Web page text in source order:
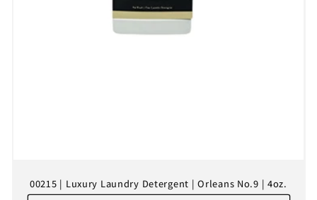
00215 | Luxury Laundry Detergent | Orleans No.9 | 4oz.